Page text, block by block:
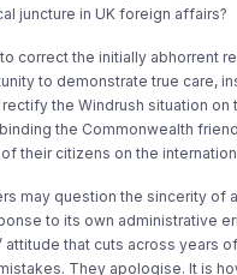
juncture in UK foreign affairs?
correct the initially abhorrent
to demonstrate true care,
the Windrush situation on
the Commonwealth
their citizens on the
may question the sincerity of
to its own administrative
attitude that cuts across years
They apologise. It is